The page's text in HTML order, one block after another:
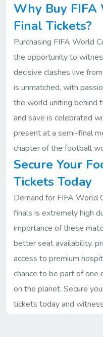
Why Buy FIFA
Final Tickets?
Purchasing FIFA World
the opportunity to
decisive clashes live
is unmatched, with
the world uniting behind
and save is celebrated
present at a semi-final
chapter of the football
Secure Your
Tickets Today
Demand for FIFA World
finals is extremely high
importance of these
better seat availability,
access to premium
chance to be part of
on the planet. Secure
tickets today and